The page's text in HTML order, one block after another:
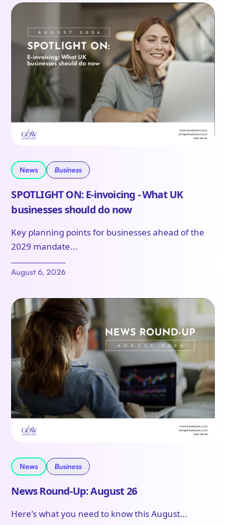
News Business
SPOTLIGHT ON: E-invoicing - What UK
businesses should do now
Key planning points for businesses ahead of the
2029 mandate...
August 6, 2026
News Business
News Round-Up: August 26
Here's what you need to know this August...